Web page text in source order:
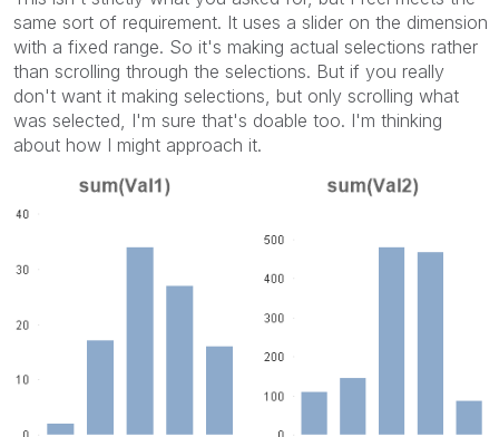
same sort of requirement. It uses a slider on the dimension
with a fixed range. So it's making actual selections rather
than scrolling through the selections. But if you really
don't want it making selections, but only scrolling what
was selected, I'm sure that's doable too. I'm thinking
about how I might approach it.